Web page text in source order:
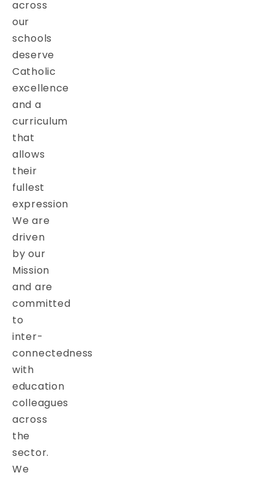
across
our
schools
deserve
Catholic
excellence
and a
curriculum
that
allows
their
fullest
expression
We are
driven
by our
Mission
and are
committed
to
inter-
connectedness
with
education
colleagues
across
the
sector.
We